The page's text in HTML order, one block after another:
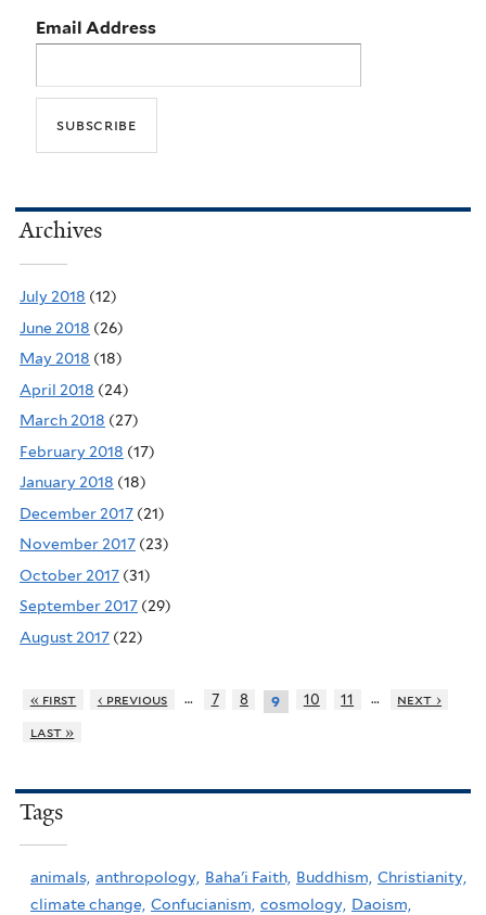
Email Address
Archives
July 2018 (12)
June 2018 (26)
May 2018 (18)
April 2018 (24)
March 2018 (27)
February 2018 (17)
January 2018 (18)
December 2017 (21)
November 2017 (23)
October 2017 (31)
September 2017 (29)
August 2017 (22)
« first ‹ previous … 7 8 9 10 11 …
next ›
last »
Tags
animals, anthropology, Baha'i Faith, Buddhism, Christianity,
climate change, Confucianism, cosmology, Daoism,